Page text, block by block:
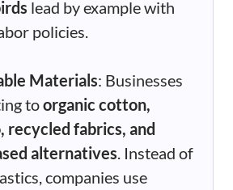
lead by example with
policies.
Materials: Businesses
toorganic cotton,
recycled fabrics, and
alternatives . Instead of
companies use